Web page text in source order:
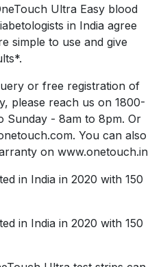
Ultra Easy blood
in India agree
simple to use and give
or free registration of
please reach us on 1800-
Sunday - 8am to 8pm. Or
You can also
on www.onetouch.in
in India in 2020 with 150
in India in 2020 with 150